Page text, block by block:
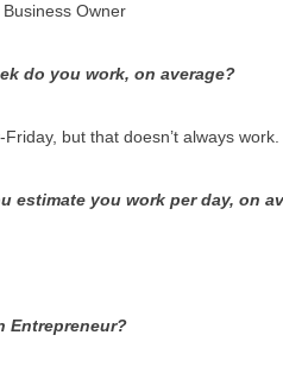
Owner
do you work, on average?
but that doesn’t always work.
estimate you work per day, on
Entrepreneur?